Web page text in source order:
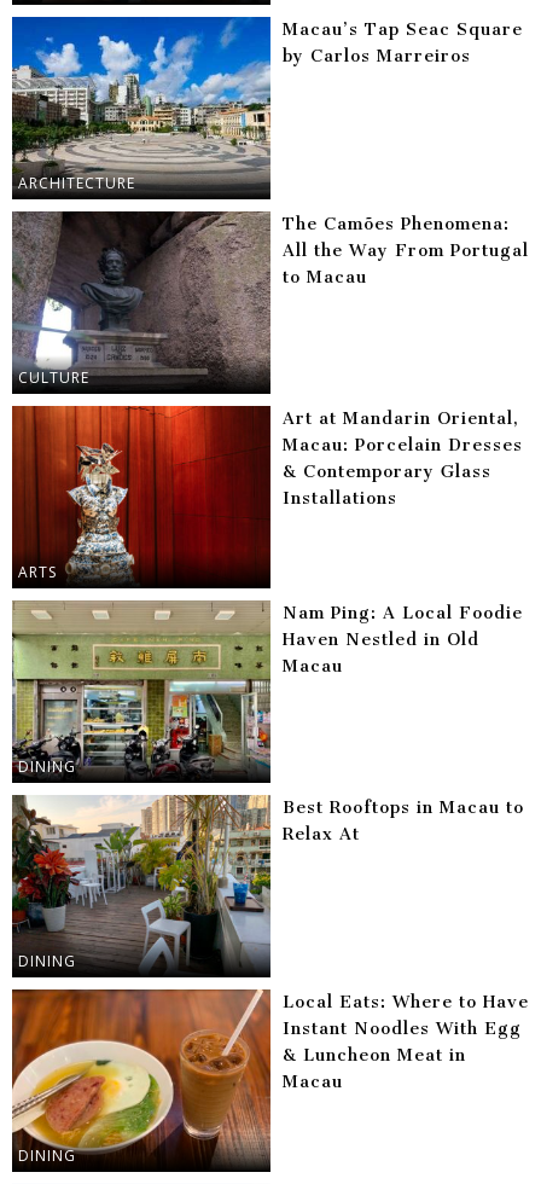
ARCHITECTURE
Macau’s Tap Seac Square
by Carlos Marreiros
CULTURE
The Camões Phenomena:
All the Way From Portugal
to Macau
ARTS
Art at Mandarin Oriental,
Macau: Porcelain Dresses
& Contemporary Glass
Installations
DINING
Nam Ping: A Local Foodie
Haven Nestled in Old
Macau
DINING
Best Rooftops in Macau to
Relax At
DINING
Local Eats: Where to Have
Instant Noodles With Egg
& Luncheon Meat in
Macau